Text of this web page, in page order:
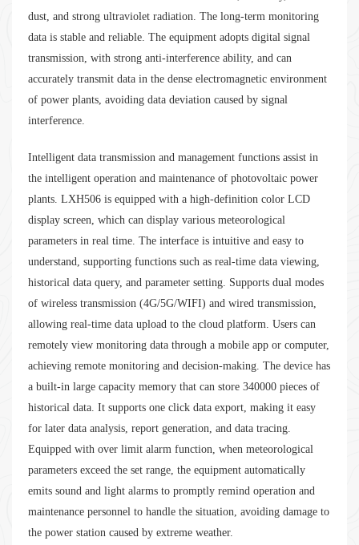
dust, and strong ultraviolet radiation. The long-term monitoring
data is stable and reliable. The equipment adopts digital signal
transmission, with strong anti-interference ability, and can
accurately transmit data in the dense electromagnetic environment
of power plants, avoiding data deviation caused by signal
interference.
Intelligent data transmission and management functions assist in
the intelligent operation and maintenance of photovoltaic power
plants. LXH506 is equipped with a high-definition color LCD
display screen, which can display various meteorological
parameters in real time. The interface is intuitive and easy to
understand, supporting functions such as real-time data viewing,
historical data query, and parameter setting. Supports dual modes
of wireless transmission (4G/5G/WIFI) and wired transmission,
allowing real-time data upload to the cloud platform. Users can
remotely view monitoring data through a mobile app or computer,
achieving remote monitoring and decision-making. The device has
a built-in large capacity memory that can store 340000 pieces of
historical data. It supports one click data export, making it easy
for later data analysis, report generation, and data tracing.
Equipped with over limit alarm function, when meteorological
parameters exceed the set range, the equipment automatically
emits sound and light alarms to promptly remind operation and
maintenance personnel to handle the situation, avoiding damage to
the power station caused by extreme weather.